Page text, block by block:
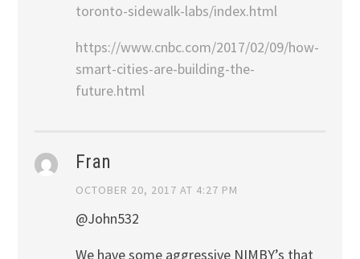
toronto-sidewalk-labs/index.html
https://www.cnbc.com/2017/02/09/how-
smart-cities-are-building-the-
future.html
Fran
OCTOBER 20, 2017 AT 4:27 PM
@John532
We have some aggressive NIMBY’s that